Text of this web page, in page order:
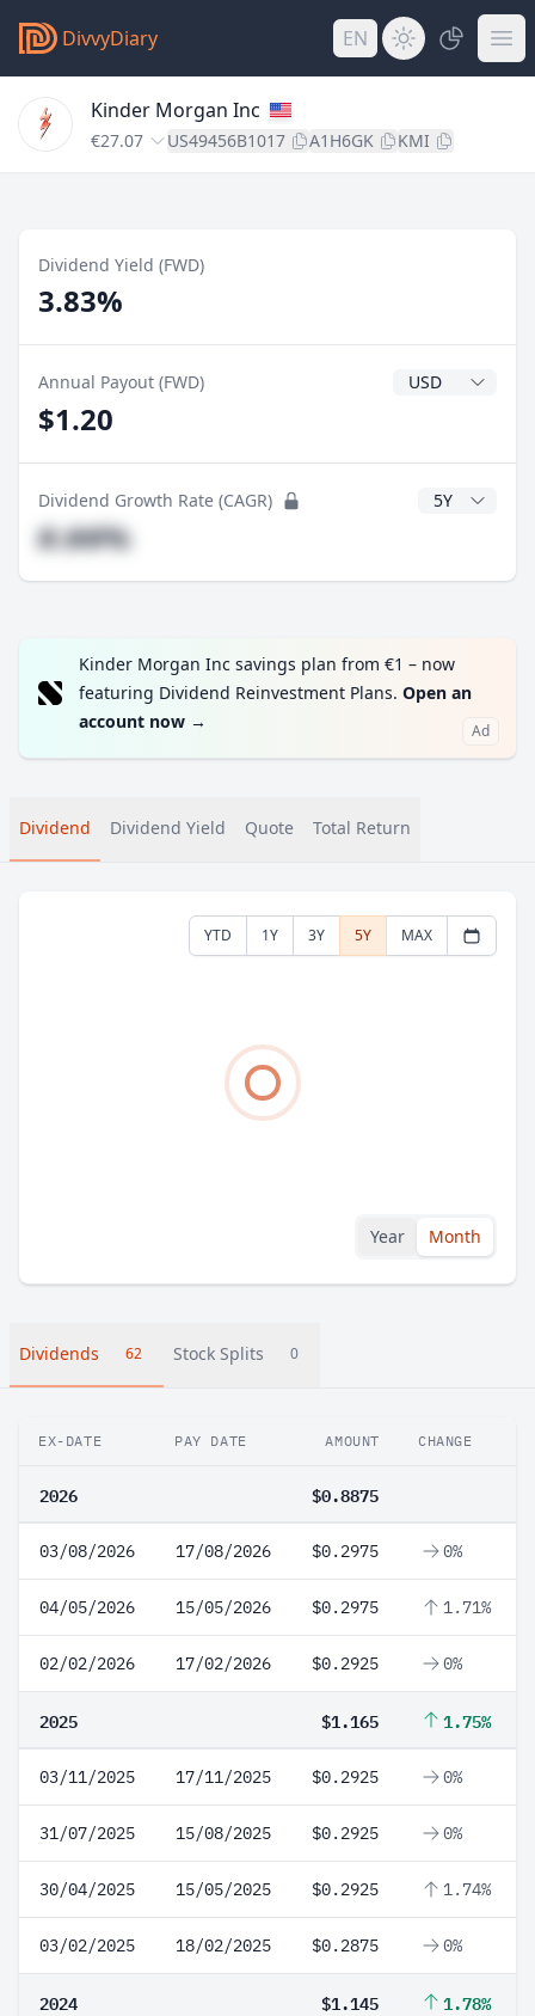
DivvyDiary EN
Kinder Morgan Inc
€27.07 US49456B1017 A1H6GK KMI
Dividend Yield (FWD)
3.83%
Annual Payout (FWD) Dividend
$1.20
Dividend Growth Rate (CAGR) CAGR Years
#.##%
Kinder Morgan Inc savings plan from €1 – now
featuring Dividend Reinvestment Plans. Open an
account now → Ad
Dividend Dividend Yield Quote Total Return
YTD 1Y 3Y 5Y MAX
Year Month
Dividends 62 Stock Splits 0
EX-DATE PAY DATE AMOUNT CHANGE
2026 $0.8875
03/08/2026 17/08/2026 $0.2975 0%
04/05/2026 15/05/2026 $0.2975 1.71%
02/02/2026 17/02/2026 $0.2925 0%
2025 $1.165 1.75%
03/11/2025 17/11/2025 $0.2925 0%
31/07/2025 15/08/2025 $0.2925 0%
30/04/2025 15/05/2025 $0.2925 1.74%
03/02/2025 18/02/2025 $0.2875 0%
2024 $1.145 1.78%